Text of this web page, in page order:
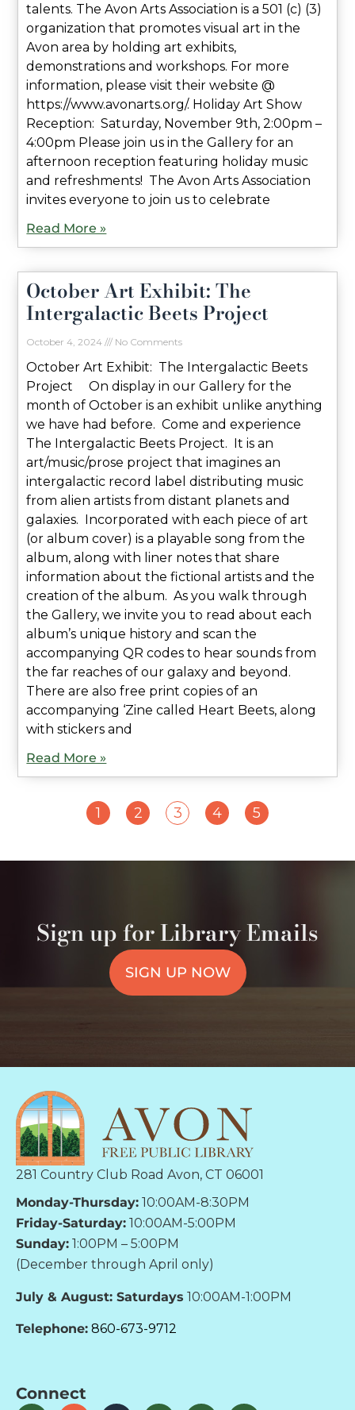
talents. The Avon Arts Association is a 501 (c) (3)
organization that promotes visual art in the
Avon area by holding art exhibits,
demonstrations and workshops. For more
information, please visit their website @
https://www.avonarts.org/. Holiday Art Show
Reception: Saturday, November 9th, 2:00pm –
4:00pm Please join us in the Gallery for an
afternoon reception featuring holiday music
and refreshments! The Avon Arts Association
invites everyone to join us to celebrate
Read More »
October Art Exhibit: The
Intergalactic Beets Project
October 4, 2024 No Comments
October Art Exhibit: The Intergalactic Beets
Project On display in our Gallery for the
month of October is an exhibit unlike anything
we have had before. Come and experience
The Intergalactic Beets Project. It is an
art/music/prose project that imagines an
intergalactic record label distributing music
from alien artists from distant planets and
galaxies. Incorporated with each piece of art
(or album cover) is a playable song from the
album, along with liner notes that share
information about the fictional artists and the
creation of the album. As you walk through
the Gallery, we invite you to read about each
album’s unique history and scan the
accompanying QR codes to hear sounds from
the far reaches of our galaxy and beyond.
There are also free print copies of an
accompanying ‘Zine called Heart Beets, along
with stickers and
Read More »
1 2 3 4 5
Sign up for Library Emails
SIGN UP NOW
281 Country Club Road Avon, CT 06001
Monday-Thursday: 10:00AM-8:30PM
Friday-Saturday: 10:00AM-5:00PM
Sunday: 1:00PM – 5:00PM
(December through April only)
July & August: Saturdays 10:00AM-1:00PM
Telephone: 860-673-9712
Connect